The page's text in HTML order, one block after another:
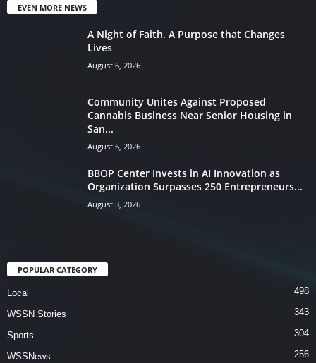
EVEN MORE NEWS
A Night of Faith. A Purpose that Changes
Lives
August 6, 2026
Community Unites Against Proposed
Cannabis Business Near Senior Housing in
San...
August 6, 2026
BBOP Center Invests in AI Innovation as
Organization Surpasses 250 Entrepreneurs...
August 3, 2026
POPULAR CATEGORY
Local 498
WSSN Stories 343
Sports 304
WSSNews 256